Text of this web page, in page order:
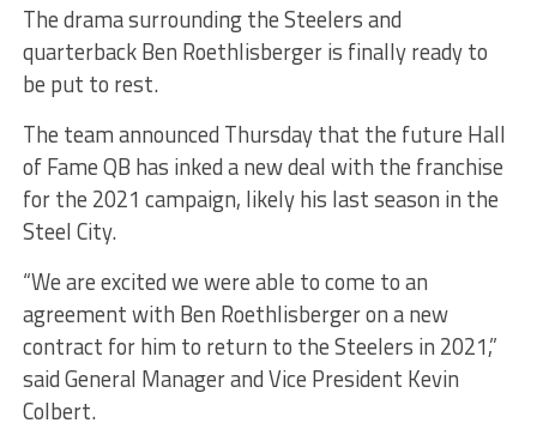
The drama surrounding the Steelers and
quarterback Ben Roethlisberger is finally ready to
be put to rest.
The team announced Thursday that the future Hall
of Fame QB has inked a new deal with the franchise
for the 2021 campaign, likely his last season in the
Steel City.
“We are excited we were able to come to an
agreement with Ben Roethlisberger on a new
contract for him to return to the Steelers in 2021,”
said General Manager and Vice President Kevin
Colbert.